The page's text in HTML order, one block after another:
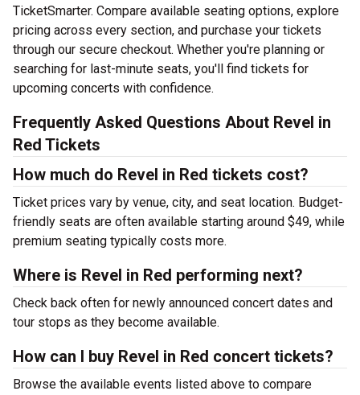
TicketSmarter. Compare available seating options, explore
pricing across every section, and purchase your tickets
through our secure checkout. Whether you're planning or
searching for last-minute seats, you'll find tickets for
upcoming concerts with confidence.
Frequently Asked Questions About Revel in
Red Tickets
How much do Revel in Red tickets cost?
Ticket prices vary by venue, city, and seat location. Budget-
friendly seats are often available starting around $49, while
premium seating typically costs more.
Where is Revel in Red performing next?
Check back often for newly announced concert dates and
tour stops as they become available.
How can I buy Revel in Red concert tickets?
Browse the available events listed above to compare